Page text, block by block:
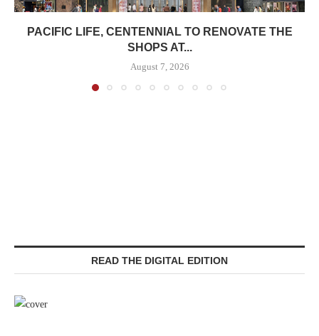
PACIFIC LIFE, CENTENNIAL TO RENOVATE THE
SHOPS AT...
August 7, 2026
READ THE DIGITAL EDITION